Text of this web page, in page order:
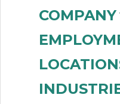
COMPANY